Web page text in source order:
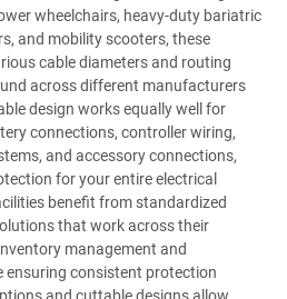
wheelchairs, heavy-duty bariatric
and mobility scooters, these
cable diameters and routing
across different manufacturers
design works equally well for
connections, controller wiring,
and accessory connections,
for your entire electrical
benefit from standardized
that work across their
management and
ensuring consistent protection
and cuttable designs allow